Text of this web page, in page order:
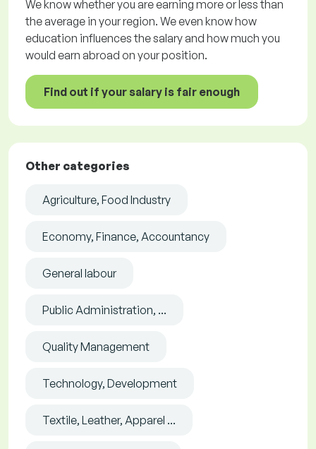
We know whether you are earning more or less than
the average in your region. We even know how
education influences the salary and how much you
would earn abroad on your position.
Find out if your salary is fair enough
Other categories
Agriculture, Food Industry
Economy, Finance, Accountancy
General labour
Public Administration, ...
Quality Management
Technology, Development
Textile, Leather, Apparel ...